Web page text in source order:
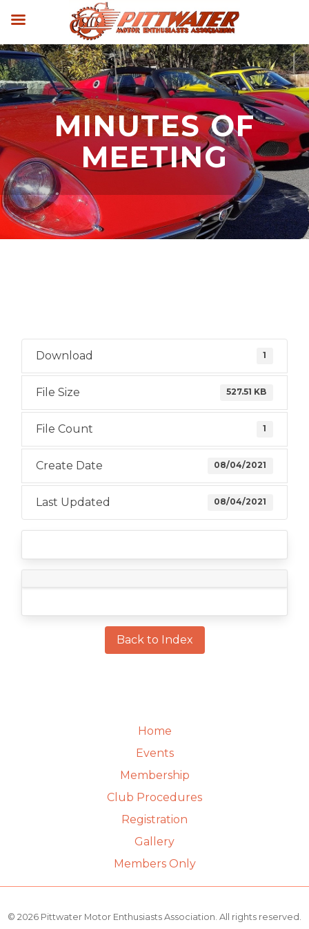
MINUTES OF
MEETING
Download 1
File Size 527.51 KB
File Count 1
Create Date 08/04/2021
Last Updated 08/04/2021
Back to Index
Home
Events
Membership
Club Procedures
Registration
Gallery
Members Only
© 2026 Pittwater Motor Enthusiasts Association. All rights reserved.